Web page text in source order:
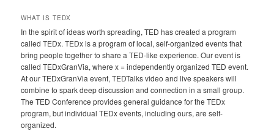
WHAT IS TEDX
In the spirit of ideas worth spreading, TED has created a program
called TEDx. TEDx is a program of local, self-organized events that
bring people together to share a TED-like experience. Our event is
called TEDxGranVia, where x = independently organized TED event.
At our TEDxGranVia event, TEDTalks video and live speakers will
combine to spark deep discussion and connection in a small group.
The TED Conference provides general guidance for the TEDx
program, but individual TEDx events, including ours, are self-
organized.